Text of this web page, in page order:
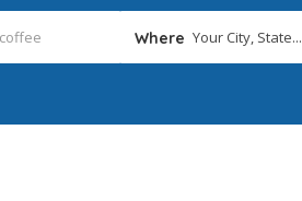
Where Your City, State...